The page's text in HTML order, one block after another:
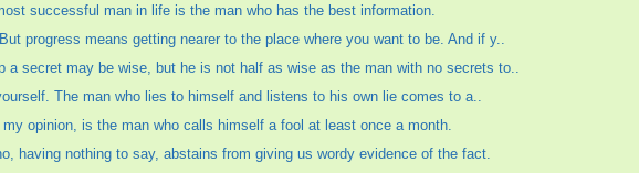
successful man in life is the man who has the best information.
progress means getting nearer to the place where you want to be. And if y..
a secret may be wise, but he is not half as wise as the man with no secrets to..
The man who lies to himself and listens to his own lie comes to a..
opinion, is the man who calls himself a fool at least once a month.
having nothing to say, abstains from giving us wordy evidence of the fact.